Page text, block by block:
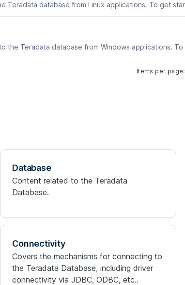
Items per page:
Database
Content related to the Teradata
Database.
Connectivity
Covers the mechanisms for connecting to
the Teradata Database, including driver
connectivity via JDBC, ODBC, etc..